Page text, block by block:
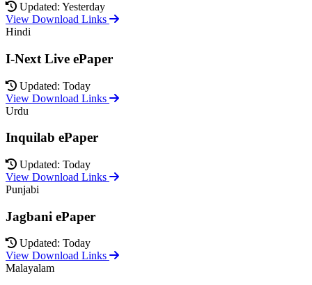
Updated: Yesterday
View Download Links
Hindi
I-Next Live ePaper
Updated: Today
View Download Links
Urdu
Inquilab ePaper
Updated: Today
View Download Links
Punjabi
Jagbani ePaper
Updated: Today
View Download Links
Malayalam